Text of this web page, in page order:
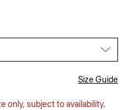
Size Guide
only, subject to availability.